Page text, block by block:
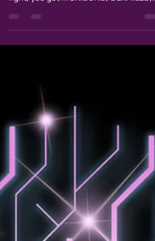
the CIRCUIT FAE boxed set! That's
right, you get MORIBUND, DERAILED,
OUROBOROS, and DETHRONED all...